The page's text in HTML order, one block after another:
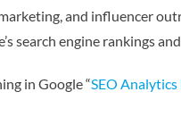
and influencer
search engine rankings
in Google “SEO